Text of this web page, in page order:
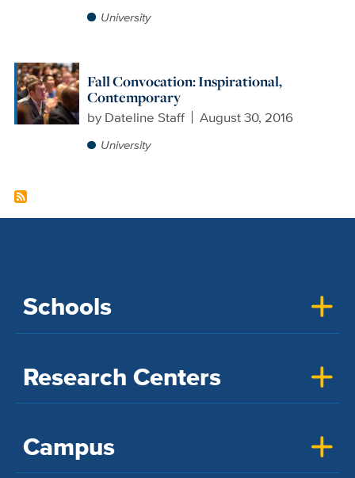
University
Fall Convocation: Inspirational,
Contemporary
by Dateline Staff August 30, 2016
University
Schools
Research Centers
Campus